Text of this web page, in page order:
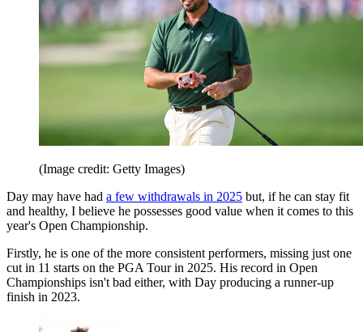
(Image credit: Getty Images)
Day may have had a few withdrawals in 2025 but, if he can stay fit
and healthy, I believe he possesses good value when it comes to this
year's Open Championship.
Firstly, he is one of the more consistent performers, missing just one
cut in 11 starts on the PGA Tour in 2025. His record in Open
Championships isn't bad either, with Day producing a runner-up
finish in 2023.